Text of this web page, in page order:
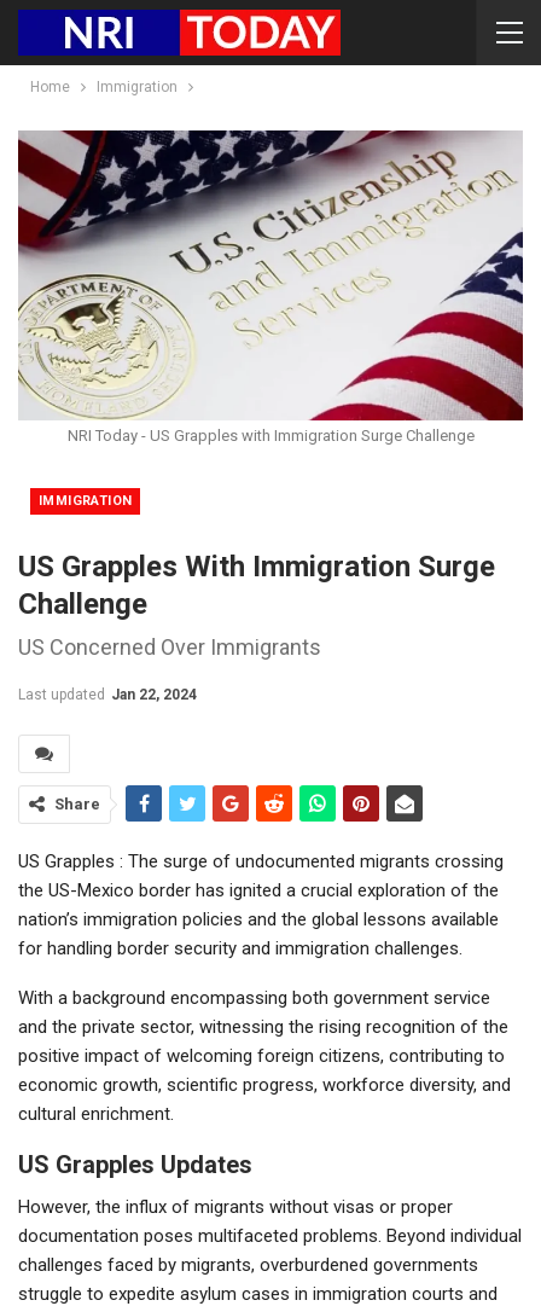
Home Immigration
NRI Today - US Grapples with Immigration Surge Challenge
IMMIGRATION
US Grapples With Immigration Surge
Challenge
US Concerned Over Immigrants
Last updated Jan 22, 2024
Share
US Grapples : The surge of undocumented migrants crossing
the US-Mexico border has ignited a crucial exploration of the
nation’s immigration policies and the global lessons available
for handling border security and immigration challenges.
With a background encompassing both government service
and the private sector, witnessing the rising recognition of the
positive impact of welcoming foreign citizens, contributing to
economic growth, scientific progress, workforce diversity, and
cultural enrichment.
US Grapples Updates
However, the influx of migrants without visas or proper
documentation poses multifaceted problems. Beyond individual
challenges faced by migrants, overburdened governments
struggle to expedite asylum cases in immigration courts and